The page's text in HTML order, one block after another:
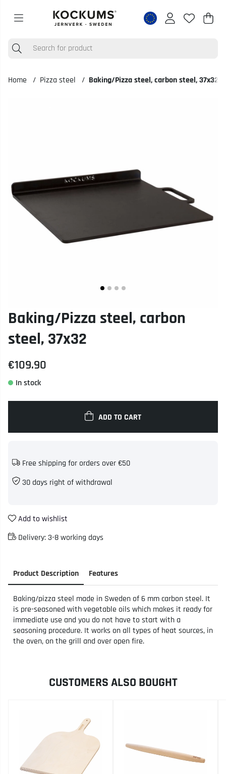
Nr
.
Home Pizza steel Baking/Pizza steel, carbon steel, 37x32
Baking/Pizza steel, carbon
steel, 37x32
€109.90
ADD TO CART
Free shipping for orders over €50
30 days right of withdrawal
Add to wishlist
Delivery:3-8 working days
Product Description Features
Baking/pizza steel made in Sweden of 6 mm carbon steel. It
is pre-seasoned with vegetable oils which makes it ready for
immediate use and you do not have to start with a
seasoning procedure. It works on all types of heat sources, in
the oven, on the grill and over open fire.
CUSTOMERS ALSO BOUGHT